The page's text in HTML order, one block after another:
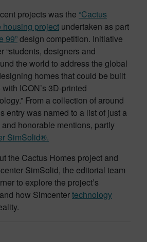
projects was the “Cactus
housing project undertaken as part
99”design competition. Initiative
“students, designers and
the world to address the global
homes that could be built
ICON’s 3D-printed
From a collection of around
entry was named to a list of just a
honorable mentions, partly
SimSolid®.
the Cactus Homes project and
SimSolid, the editorial team
to explore the project’s
how Simcentertechnology